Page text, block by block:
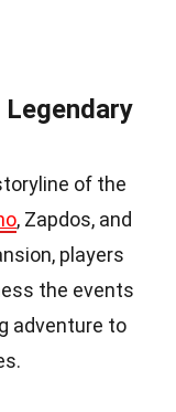
of the
, Zapdos, and
players
the events
adventure to